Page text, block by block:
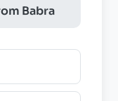
Babra